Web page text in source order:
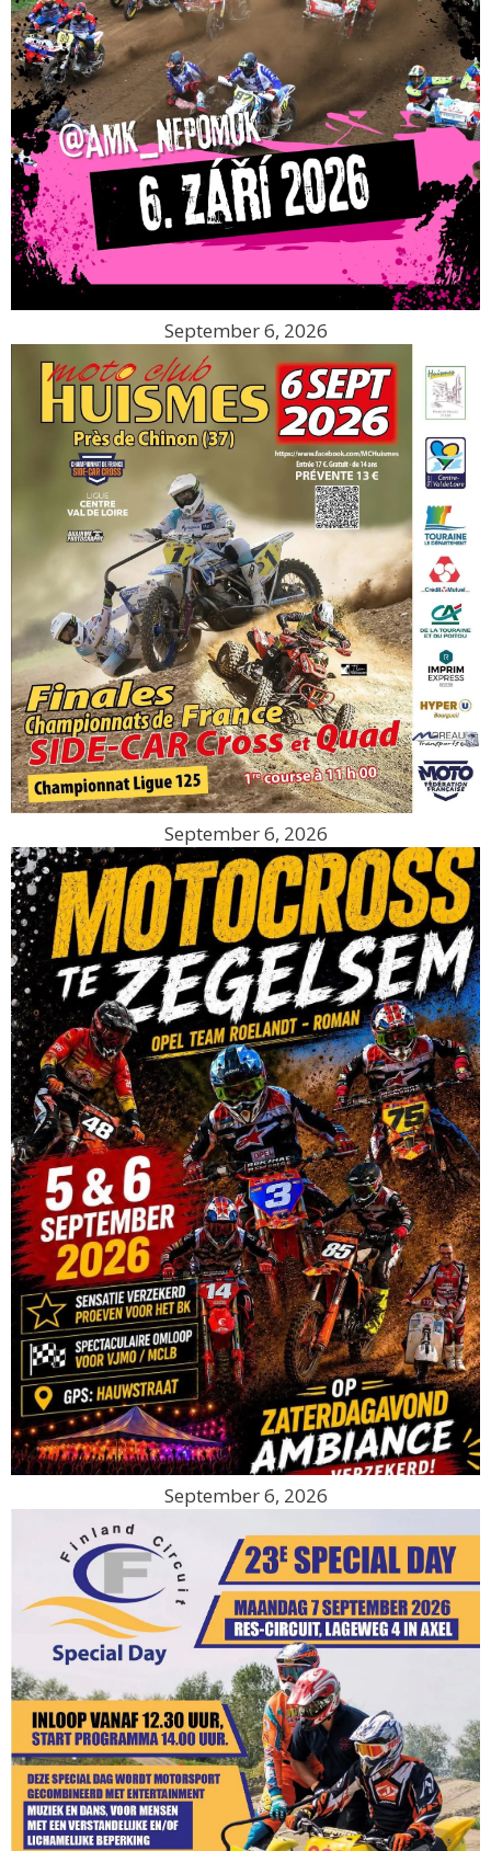
September 6, 2026
September 6, 2026
September 6, 2026